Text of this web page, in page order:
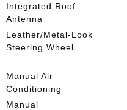
Integrated Roof
Antenna
Leather/Metal-Look
Steering Wheel
Manual Air
Conditioning
Manual